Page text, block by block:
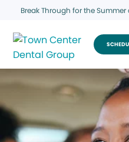
Break Through for the